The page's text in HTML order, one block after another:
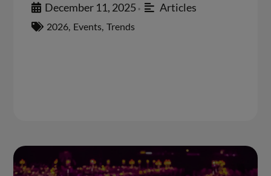
December 11, 2025 • Articles
2026, Events, Trends